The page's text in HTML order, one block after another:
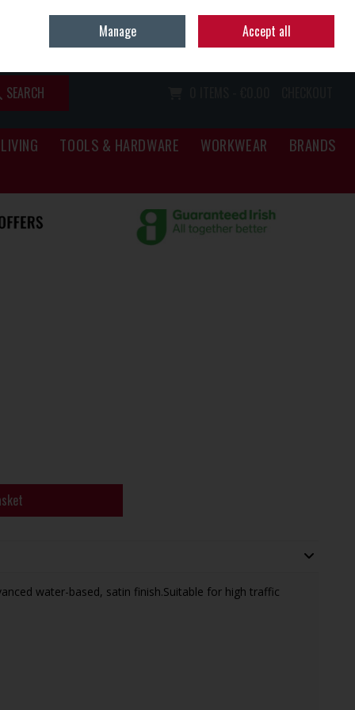
Sign in Join
SEARCH
TOOLS & HARDWARE WORKWEAR BRANDS
water-based, satin finish.Suitable for high traffic
Manage Accept all